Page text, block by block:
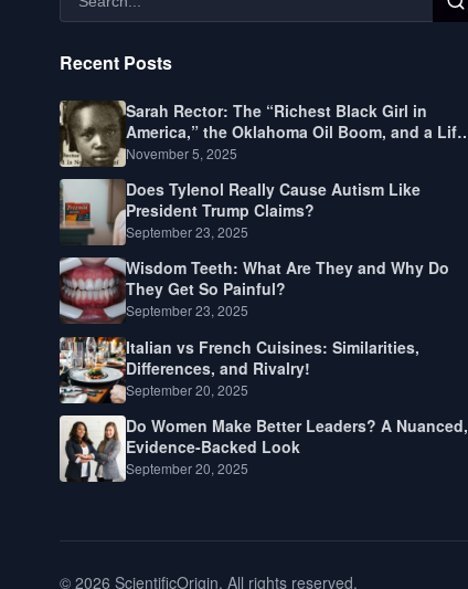
Recent Posts
Sarah Rector: The “Richest Black Girl in
America,” the Oklahoma Oil Boom, and a Life
Lived Between Law, Race, and Fortune
November 5, 2025
Does Tylenol Really Cause Autism Like
President Trump Claims?
September 23, 2025
Wisdom Teeth: What Are They and Why Do
They Get So Painful?
September 23, 2025
Italian vs French Cuisines: Similarities,
Differences, and Rivalry!
September 20, 2025
Do Women Make Better Leaders? A Nuanced,
Evidence-Backed Look
September 20, 2025
© 2026 ScientificOrigin. All rights reserved.